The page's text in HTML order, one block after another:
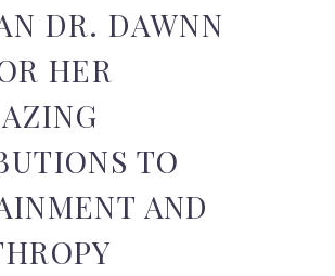
DR. DAWNN
HER
TO
AND